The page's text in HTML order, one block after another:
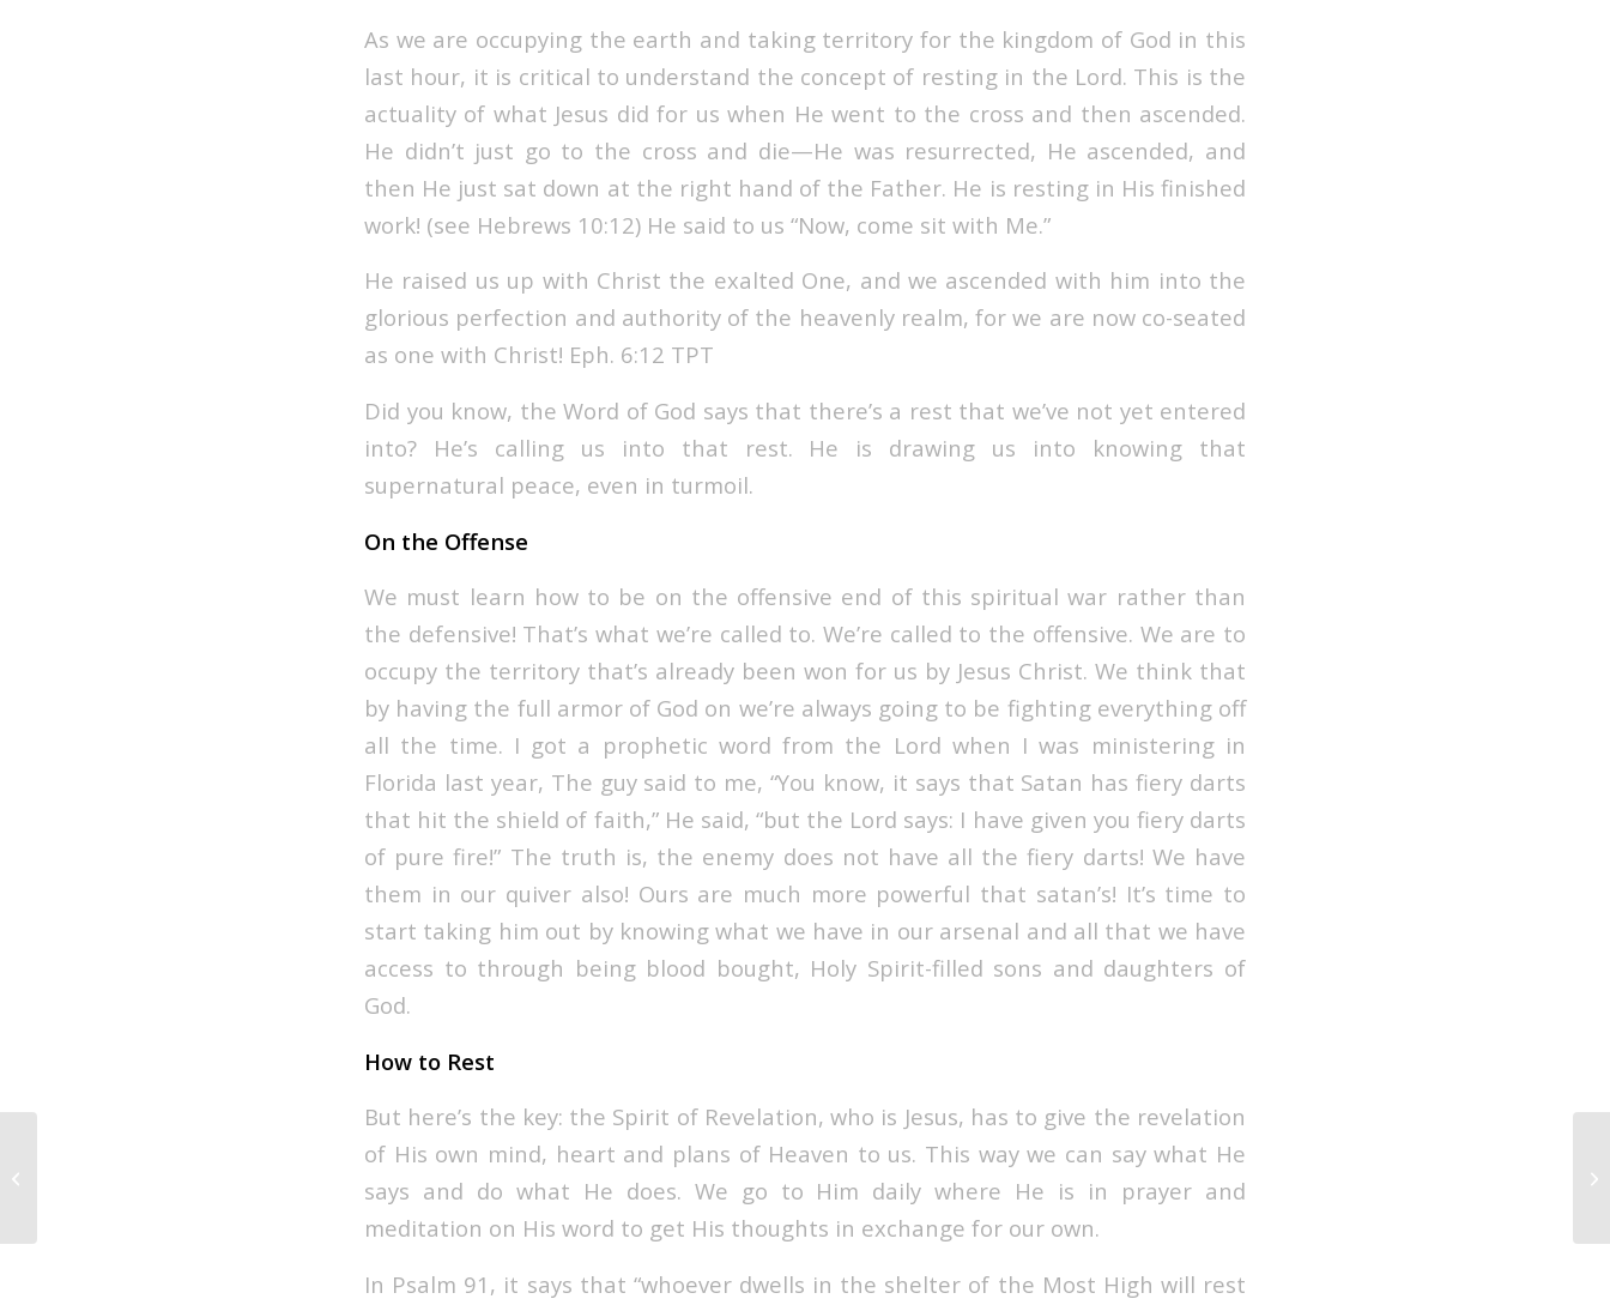
As we are occupying the earth and taking territory for the kingdom of God in this
last hour, it is critical to understand the concept of resting in the Lord. This is the
actuality of what Jesus did for us when He went to the cross and then ascended.
He didn’t just go to the cross and die—He was resurrected, He ascended, and
then He just sat down at the right hand of the Father. He is resting in His finished
work! (see Hebrews 10:12) He said to us “Now, come sit with Me.”
He raised us up with Christ the exalted One, and we ascended with him into the
glorious perfection and authority of the heavenly realm, for we are now co-seated
as one with Christ! Eph. 6:12 TPT
Did you know, the Word of God says that there’s a rest that we’ve not yet entered
into? He’s calling us into that rest. He is drawing us into knowing that
supernatural peace, even in turmoil.
On the Offense
We must learn how to be on the offensive end of this spiritual war rather than
the defensive! That’s what we’re called to. We’re called to the offensive. We are to
occupy the territory that’s already been won for us by Jesus Christ. We think that
by having the full armor of God on we’re always going to be fighting everything off
all the time. I got a prophetic word from the Lord when I was ministering in
Florida last year, The guy said to me, “You know, it says that Satan has fiery darts
that hit the shield of faith,” He said, “but the Lord says: I have given you fiery darts
of pure fire!” The truth is, the enemy does not have all the fiery darts! We have
them in our quiver also! Ours are much more powerful that satan’s! It’s time to
start taking him out by knowing what we have in our arsenal and all that we have
access to through being blood bought, Holy Spirit-filled sons and daughters of
God.
How to Rest
But here’s the key: the Spirit of Revelation, who is Jesus, has to give the revelation
of His own mind, heart and plans of Heaven to us. This way we can say what He
says and do what He does. We go to Him daily where He is in prayer and
meditation on His word to get His thoughts in exchange for our own.
In Psalm 91, it says that “whoever dwells in the shelter of the Most High will rest